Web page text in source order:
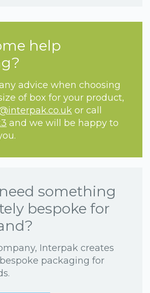
help
advice when choosing
of box for your product,
or call
and we will be happy to
something
bespoke for
Interpak creates
packaging for